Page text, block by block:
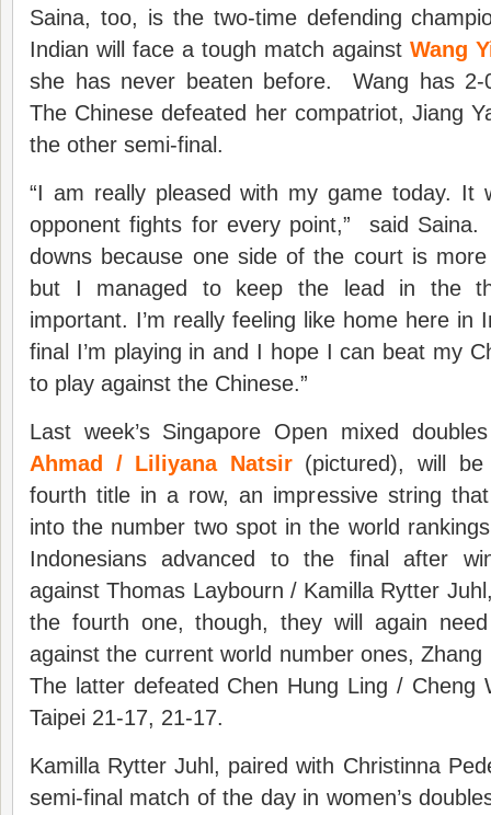
Saina, too, is the two-time defending
Indian will face a tough match against Wang
she has never beaten before. Wang has
The Chinese defeated her compatriot, Jiang
the other semi-final.
“I am really pleased with my game today. It
opponent fights for every point,” said Saina.
downs because one side of the court is
but I managed to keep the lead in the
important. I’m really feeling like home here in
final I’m playing in and I hope I can beat my
to play against the Chinese.”
Last week’s Singapore Open mixed
Ahmad / Liliyana Natsir(pictured), will be
fourth title in a row, an impressive string
into the number two spot in the world
Indonesians advanced to the final after
against Thomas Laybourn / Kamilla Rytter
the fourth one, though, they will again
against the current world number ones,
The latter defeated Chen Hung Ling / Cheng
Taipei 21-17, 21-17.
Kamilla Rytter Juhl, paired with Christinna
semi-final match of the day in women’s